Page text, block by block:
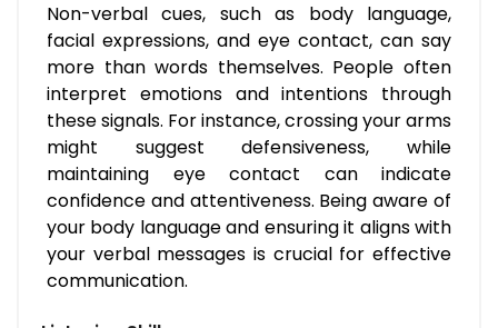
Non-verbal cues, such as body language,
facial expressions, and eye contact, can say
more than words themselves. People often
interpret emotions and intentions through
these signals. For instance, crossing your arms
might suggest defensiveness, while
maintaining eye contact can indicate
confidence and attentiveness. Being aware of
your body language and ensuring it aligns with
your verbal messages is crucial for effective
communication.